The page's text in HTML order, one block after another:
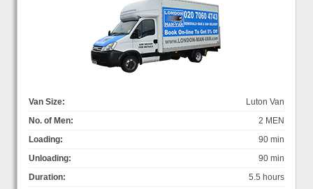
Van Size:
Luton Van
No. of Men:
2 MEN
Loading:
90 min
Unloading:
90 min
Duration:
5.5 hours